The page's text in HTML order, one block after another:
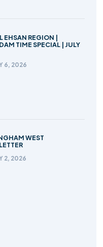
EHSAN REGION |
TIME SPECIAL | JULY
6, 2026
WEST
2, 2026